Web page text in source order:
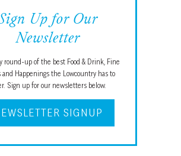
Up for Our
Newsletter
round-up of the best Food & Drink, Fine
and Happenings the Lowcountry has to
Sign up for our newsletters below.
SIGNUP